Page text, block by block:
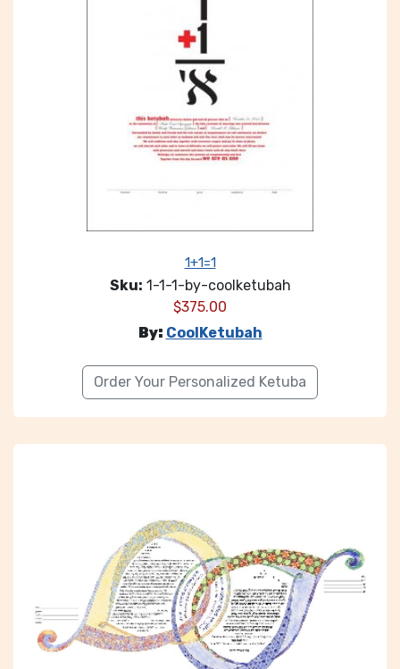
1+1=1
Sku: 1-1-1-by-coolketubah
$375.00
By: CoolKetubah
Order Your Personalized Ketuba